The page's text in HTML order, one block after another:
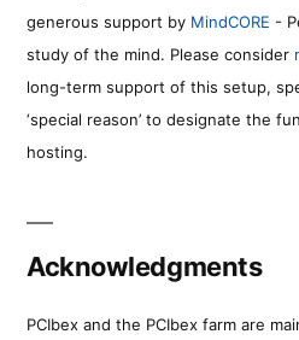
generous support by MindCORE -
study of the mind. Please consider
long-term support of this setup,
‘special reason’ to designate the
hosting.
Acknowledgments
PCIbex and the PCIbex farm are